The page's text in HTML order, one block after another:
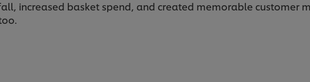
increased basket spend, and created memorable customer